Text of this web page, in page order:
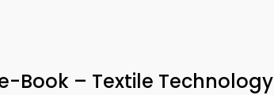
Book – Textile Technology